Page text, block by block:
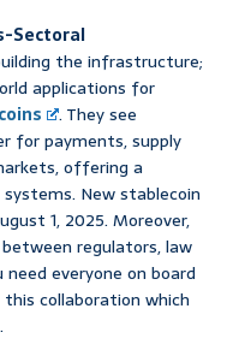
Sectoral
the infrastructure;
applications for
. They see
for payments, supply
offering a
New stablecoin
1, 2025. Moreover,
regulators, law
everyone on board
collaboration which